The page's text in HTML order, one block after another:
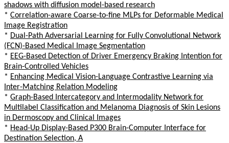
shadows with diffusion model-based research
* Correlation-aware Coarse-to-fine MLPs for Deformable Medical
Image Registration
* Dual-Path Adversarial Learning for Fully Convolutional Network
(FCN)-Based Medical Image Segmentation
* EEG-Based Detection of Driver Emergency Braking Intention for
Brain-Controlled Vehicles
* Enhancing Medical Vision-Language Contrastive Learning via
Inter-Matching Relation Modeling
* Graph-Based Intercategory and Intermodality Network for
Multilabel Classification and Melanoma Diagnosis of Skin Lesions
in Dermoscopy and Clinical Images
* Head-Up Display-Based P300 Brain-Computer Interface for
Destination Selection, A